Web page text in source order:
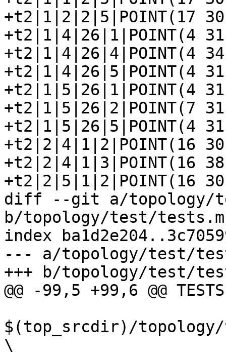
+t2|1|2|2|5|POINT(17
+t2|1|4|26|1|POINT(4
+t2|1|4|26|4|POINT(4
+t2|1|4|26|5|POINT(4
+t2|1|5|26|1|POINT(4
+t2|1|5|26|2|POINT(7
+t2|1|5|26|5|POINT(4
+t2|2|4|1|2|POINT(16
+t2|2|4|1|3|POINT(16
+t2|2|5|1|2|POINT(16
diff --git a/topology/
b/topology/test/
index
--- a/topology/test/
+++ b/topology/test/
@@ -99,5 +99,6 @@
$(top_srcdir)/
\